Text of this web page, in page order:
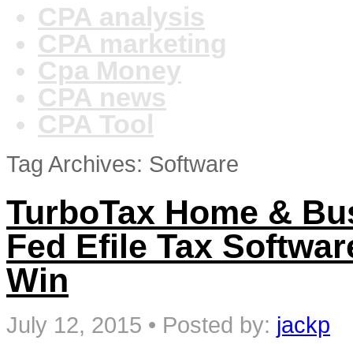
CPA analysis
CPA marketing
Cpa Money
CPA news
CPA Tool
Tag Archives: Software
TurboTax Home &
Fed Efile Tax
Win
July 12, 2015 • Posted by: jackp